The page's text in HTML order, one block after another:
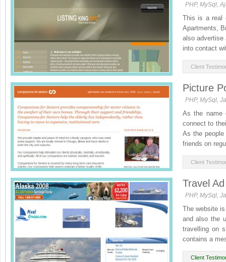
PHP, MySql,
This is a real
Apartments,
also advertise
into contact
Client
Picture
PHP, MySql,
As the name
connect to
As the
friends on
Client
Travel
PHP, MySql,
The website
and also the
travelling on
contains a
Client